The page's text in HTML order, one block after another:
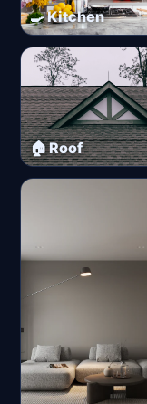
🍳 Kitchen
🏠 Roof